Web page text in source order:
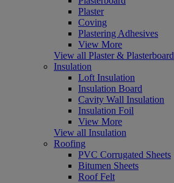
Plaster
Coving
Plastering Adhesives
View More
View all Plaster & Plasterboard
Insulation
Loft Insulation
Insulation Board
Cavity Wall Insulation
Insulation Foil
View More
View all Insulation
Roofing
PVC Corrugated Sheets
Bitumen Sheets
Roof Felt